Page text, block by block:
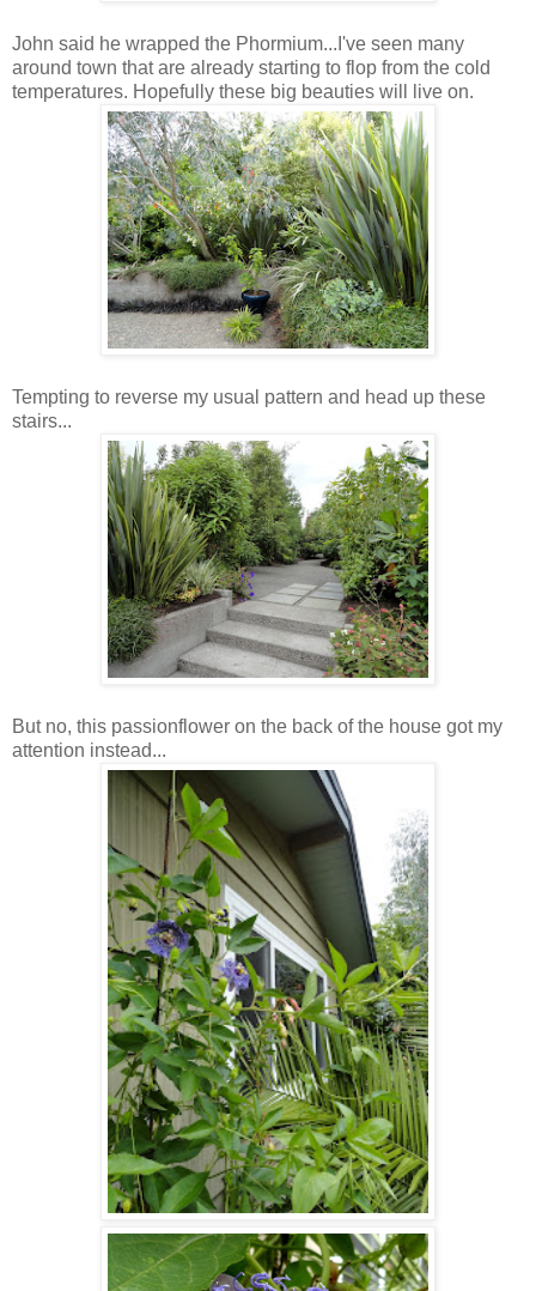
John said he wrapped the Phormium...I've seen many
around town that are already starting to flop from the cold
temperatures. Hopefully these big beauties will live on.
Tempting to reverse my usual pattern and head up these
stairs...
But no, this passionflower on the back of the house got my
attention instead...